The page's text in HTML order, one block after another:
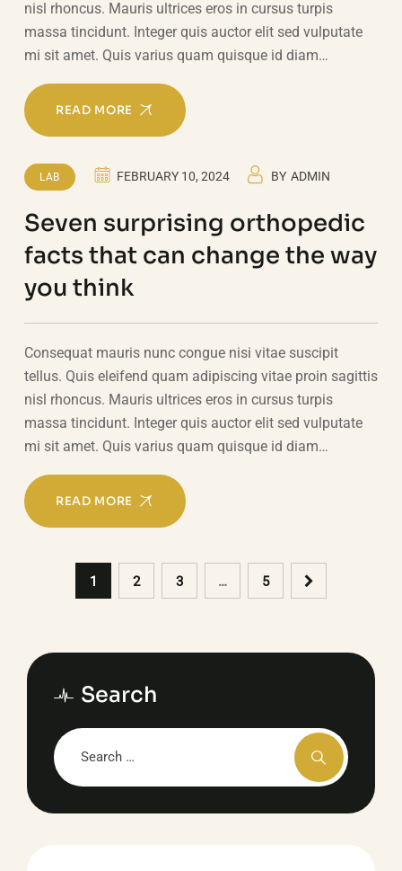
nisl rhoncus. Mauris ultrices eros in cursus turpis
massa tincidunt. Integer quis auctor elit sed vulputate
mi sit amet. Quis varius quam quisque id diam…
READ MORE
LAB FEBRUARY 10, 2024 BY ADMIN
Seven surprising orthopedic
facts that can change the way
you think
Consequat mauris nunc congue nisi vitae suscipit
tellus. Quis eleifend quam adipiscing vitae proin sagittis
nisl rhoncus. Mauris ultrices eros in cursus turpis
massa tincidunt. Integer quis auctor elit sed vulputate
mi sit amet. Quis varius quam quisque id diam…
READ MORE
1 2 3 … 5
Search